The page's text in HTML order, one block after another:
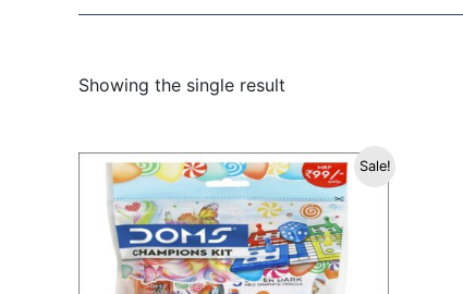
Showing the single result
Sale!
Original
price
was:
₹99.00.
Current
price
is:
₹95.00.